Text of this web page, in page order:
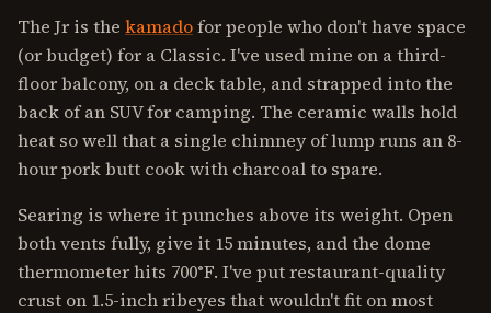
The Jr is the kamadofor people who don't have space
(or budget) for a Classic. I've used mine on a third-
floor balcony, on a deck table, and strapped into the
back of an SUV for camping. The ceramic walls hold
heat so well that a single chimney of lump runs an 8-
hour pork butt cook with charcoal to spare.
Searing is where it punches above its weight. Open
both vents fully, give it 15 minutes, and the dome
thermometer hits 700°F. I've put restaurant-quality
crust on 1.5-inch ribeyes that wouldn't fit on most